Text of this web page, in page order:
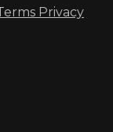
Privacy